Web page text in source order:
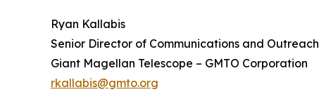
Ryan Kallabis
Senior Director of Communications and Outreach
Giant Magellan Telescope – GMTO Corporation
rkallabis@gmto.org